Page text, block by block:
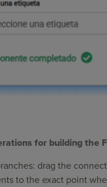
for building the
drag the
to the exact point